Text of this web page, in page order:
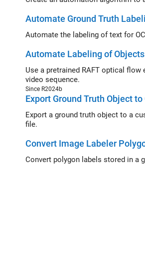
Automate Ground Truth
Automate the labeling of text for
Automate Labeling of
Use a pretrained RAFT optical flow estimation
video sequence.
Since R2024b
Export Ground Truth Object
Export a ground truth object to a custom data
file.
Convert Image Labeler